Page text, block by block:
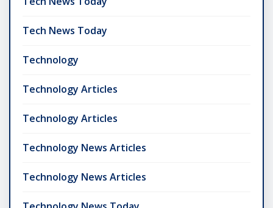
Tech News Today
Technology
Technology Articles
Technology Articles
Technology News Articles
Technology News Articles